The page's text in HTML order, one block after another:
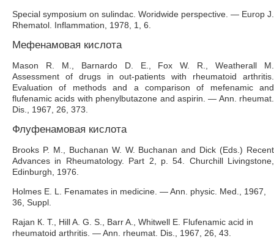
Special symposium on sulindac. Woridwide perspective. — Europ J.
Rhematol. Inflammation, 1978, 1, 6.
Мефенамовая кислота
Mason R. M., Barnardo D. E., Fox W. R., Weatherall M.
Assessment of drugs in out-patients with rheumatoid arthritis.
Evaluation of methods and a comparison of mefenamic and
flufenamic acids with phenylbutazone and aspirin. — Ann. rheumat.
Dis., 1967, 26, 373.
Флуфенамовая кислота
Brooks P. M., Buchanan W. W. Buchanan and Dick (Eds.) Recent
Advances in Rheumatology. Part 2, p. 54. Churchill Livingstone,
Edinburgh, 1976.
Holmes E. L. Fenamates in medicine. — Ann. physic. Med., 1967,
36, Suppl.
Rajan К. Т., Hill A. G. S., Barr A., Whitwell E. Flufenamic acid in
rheumatoid arthritis. — Ann. rheumat. Dis., 1967, 26, 43.